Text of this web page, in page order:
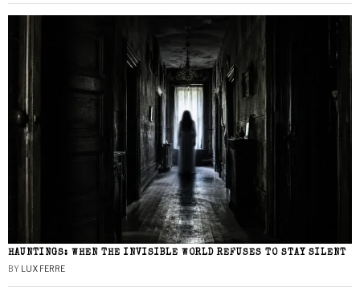
HAUNTINGS: WHEN THE INVISIBLE WORLD REFUSES TO STAY SILENT
BY LUX FERRE